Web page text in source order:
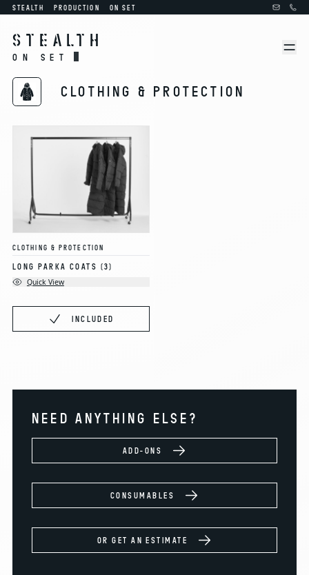
STEALTH PRODUCTION ON SET
STEALTH
ON SET
CLOTHING & PROTECTION
CLOTHING & PROTECTION
LONG PARKA COATS (3)
Quick View
INCLUDED
NEED ANYTHING ELSE?
ADD-ONS
CONSUMABLES
OR GET AN ESTIMATE